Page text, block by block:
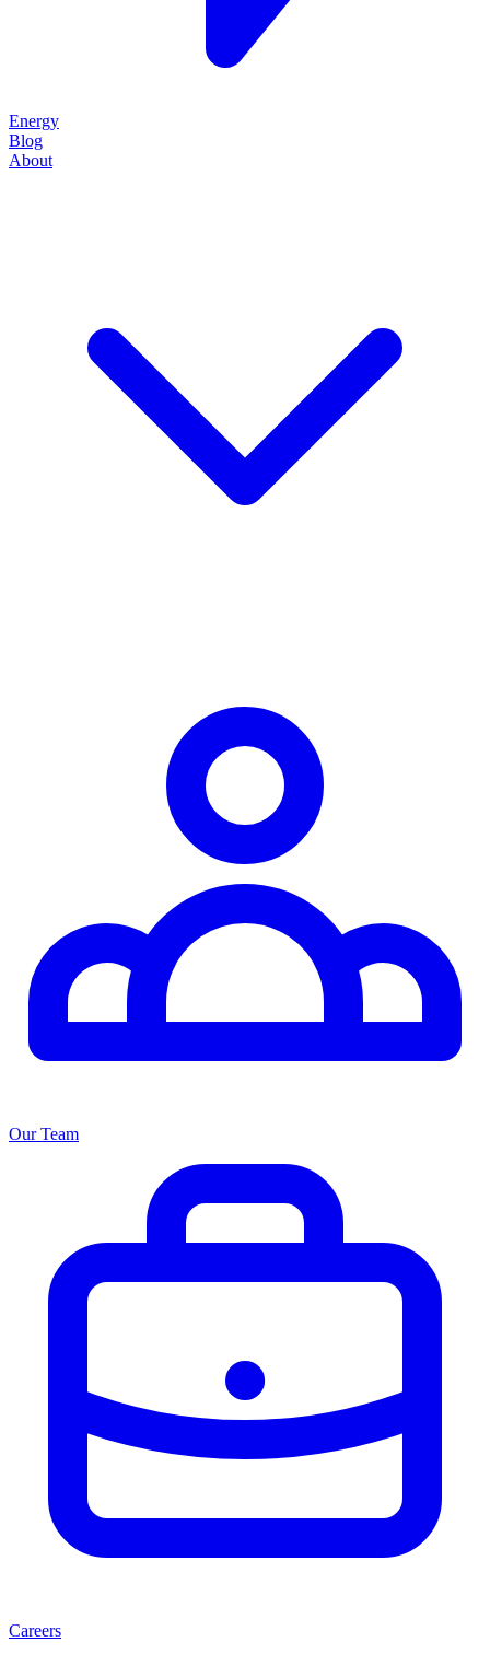
Energy
Blog
About
Our Team
Careers